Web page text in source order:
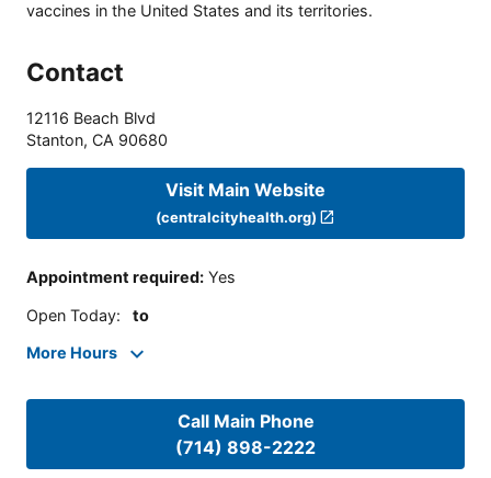
vaccines in the United States and its territories.
Contact
12116 Beach Blvd
Stanton, CA 90680
Visit Main Website
(centralcityhealth.org)
Appointment required: Yes
Open Today: to
More Hours
Call Main Phone
(714) 898-2222